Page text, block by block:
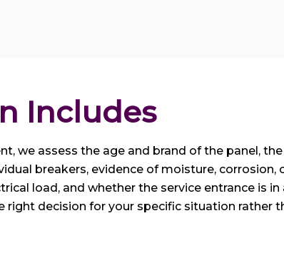
Includes
we assess the age and brand of the panel,
breakers, evidence of moisture, corrosion,
load, and whether the service entrance is
decision for your specific situation rather